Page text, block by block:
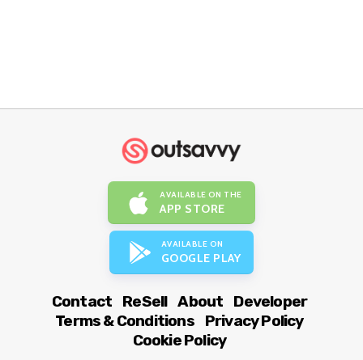
AVAILABLE ON THE
APP STORE
AVAILABLE ON
GOOGLE PLAY
Contact ReSell About
Developer
Terms & Conditions
Privacy Policy
Cookie Policy